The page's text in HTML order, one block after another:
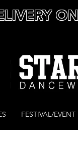
FESTIVAL/EVENT